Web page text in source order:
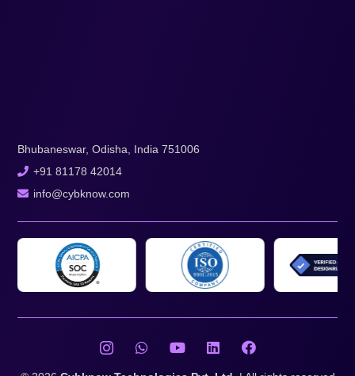
Bhubaneswar, Odisha, India 751006
+91 81178 42014
info@cybknow.com